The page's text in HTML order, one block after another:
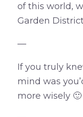
of this world,
Garden
—
If you truly
mind was
more wisely